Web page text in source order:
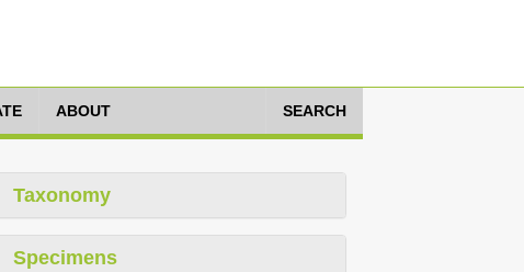
ABOUT SEARCH
Taxonomy
Specimens